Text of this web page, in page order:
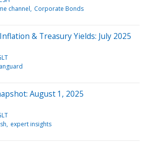
channel Corporate Bonds
& Treasury Yields: July 2025
August 1, 2025
expert insights